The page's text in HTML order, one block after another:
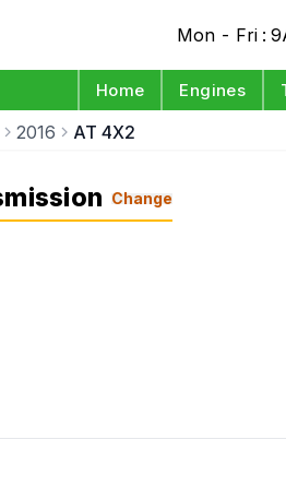
Mon - Fri :
Home Engines
2016 AT 4X2
Change